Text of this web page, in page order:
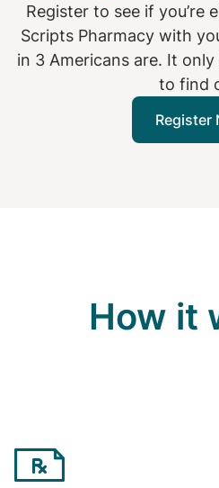
Register to see if you’re
Scripts Pharmacy with
in 3 Americans are. It
to find
Register
How it